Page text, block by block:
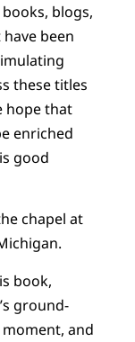
blogs,
been
these titles
hope that
enriched
good
chapel at
book,
ground-
and